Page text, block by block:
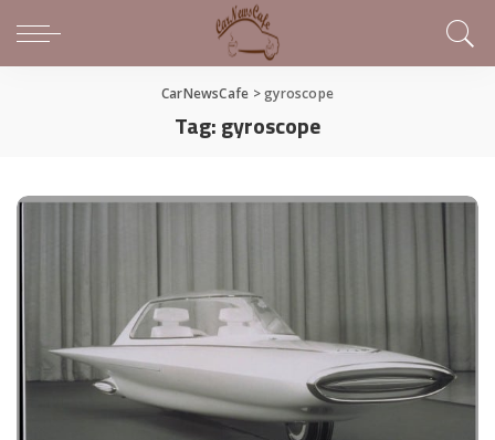
CarNewsCafe >gyroscope
Tag:gyroscope